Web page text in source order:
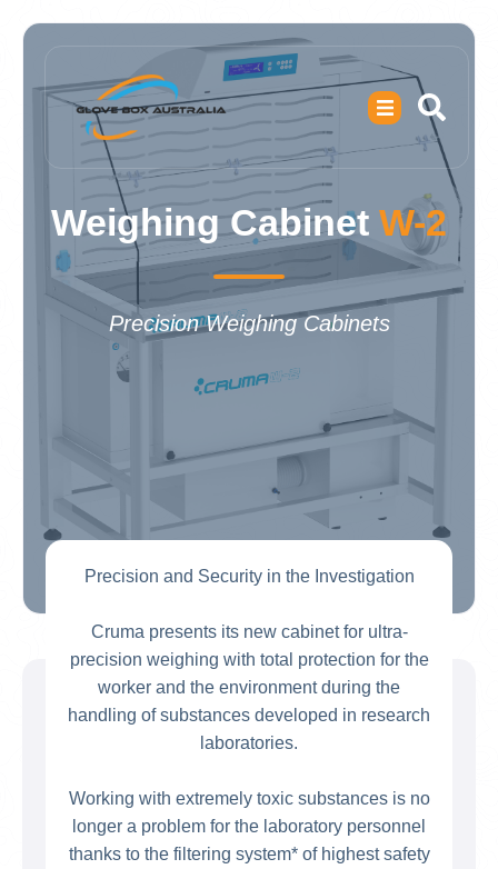
Weighing Cabinet W-2
Precision Weighing Cabinets
Precision and Security in the Investigation
Cruma presents its new cabinet for ultra-
precision weighing with total protection for the
worker and the environment during the
handling of substances developed in research
laboratories.
Working with extremely toxic substances is no
longer a problem for the laboratory personnel
thanks to the filtering system* of highest safety